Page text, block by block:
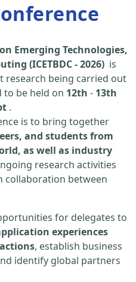
Emerging Technologies,
(ICETBDC - 2026) is
research being carried out
to be held on 12th - 13th
.
is to bring together
and students from
as well as industry
research activities
collaboration between
for delegates to
experiences
, establish business
identify global partners